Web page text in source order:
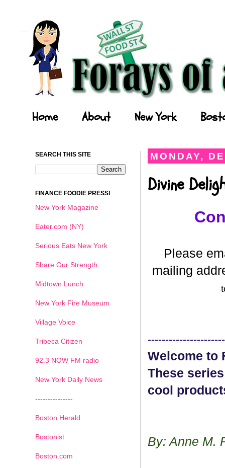
Home About New York
MONDAY,
Divine
Please
mailing
Welcome to
These
cool
By: Anne M.
SEARCH THIS SITE
FINANCE FOODIE PRESS!
New York Magazine
Eater.com (NY)
Serious Eats New York
Share Our Strength
Midtown Lunch
New York Fire Museum
Village Voice
Tribeca Citizen
92.3 NOW FM radio
New York Daily News
---------------
Boston Herald
Bostonist
Boston.com
1 2 3 4 5 6